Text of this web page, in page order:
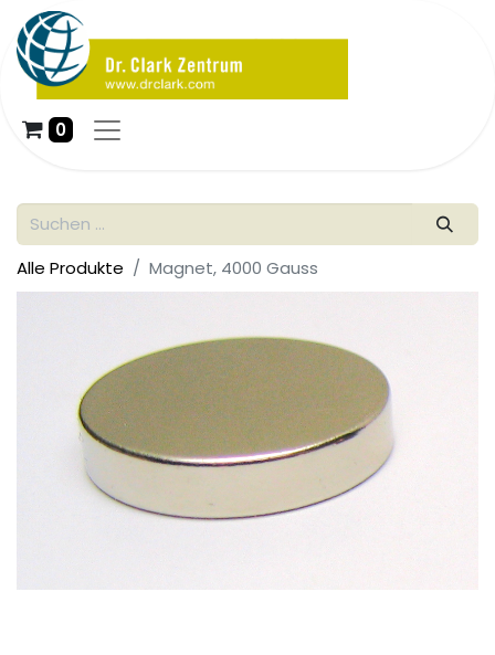
0
Alle Produkte Magnet, 4000 Gauss